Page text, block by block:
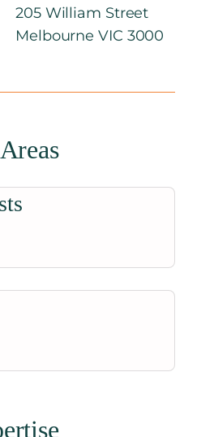
205 William Street
Melbourne VIC 3000